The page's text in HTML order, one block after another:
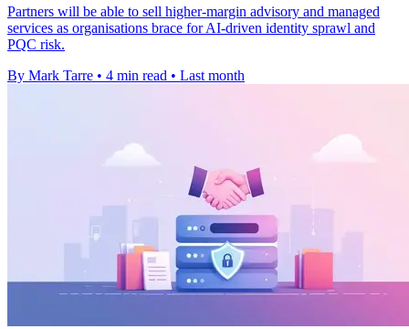
Partners will be able to sell higher-margin advisory and managed
services as organisations brace for AI-driven identity sprawl and
PQC risk.
By Mark Tarre • 4 min read • Last month